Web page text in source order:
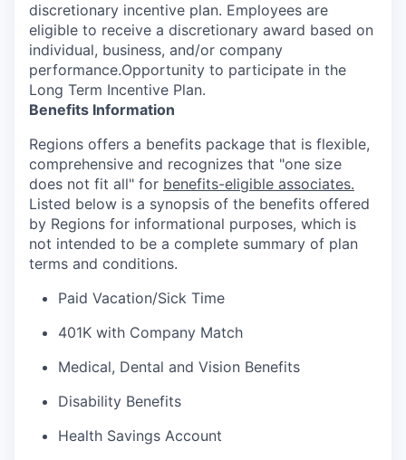
discretionary incentive plan. Employees are
eligible to receive a discretionary award based on
individual, business, and/or company
performance.Opportunity to participate in the
Long Term Incentive Plan.
Benefits Information
Regions offers a benefits package that is flexible,
comprehensive and recognizes that "one size
does not fit all" for benefits-eligible associates.
Listed below is a synopsis of the benefits offered
by Regions for informational purposes, which is
not intended to be a complete summary of plan
terms and conditions.
Paid Vacation/Sick Time
401K with Company Match
Medical, Dental and Vision Benefits
Disability Benefits
Health Savings Account